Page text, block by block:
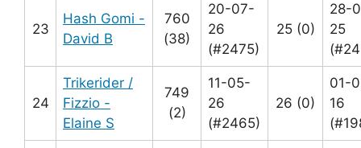
23
Hash Gomi -
David B
760
(38)
20-07-
26
(#2475)
25 (0)
28-
25
24
Trikerider /
Fizzio -
Elaine S
749
(2)
11-05-
26
(#2465)
26 (0)
01-
16